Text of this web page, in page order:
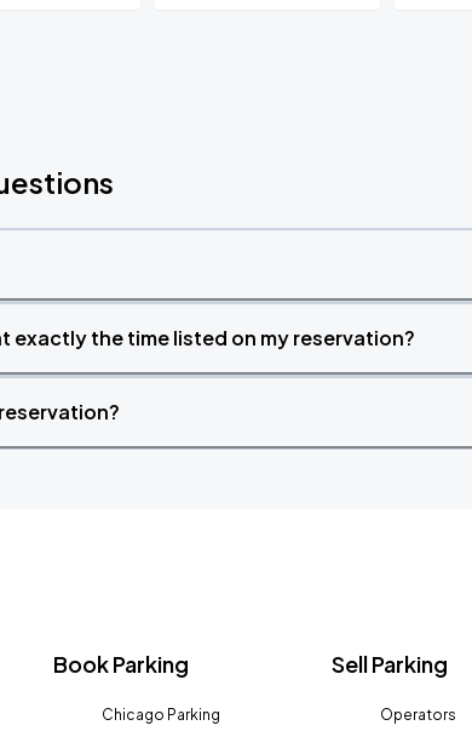
exactly the time listed on my reservation?
Book Parking
Chicago Parking
Sell Parking
Operators